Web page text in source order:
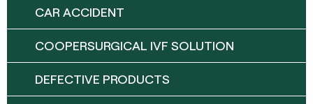
CAR ACCIDENT
COOPERSURGICAL IVF SOLUTION
DEFECTIVE PRODUCTS